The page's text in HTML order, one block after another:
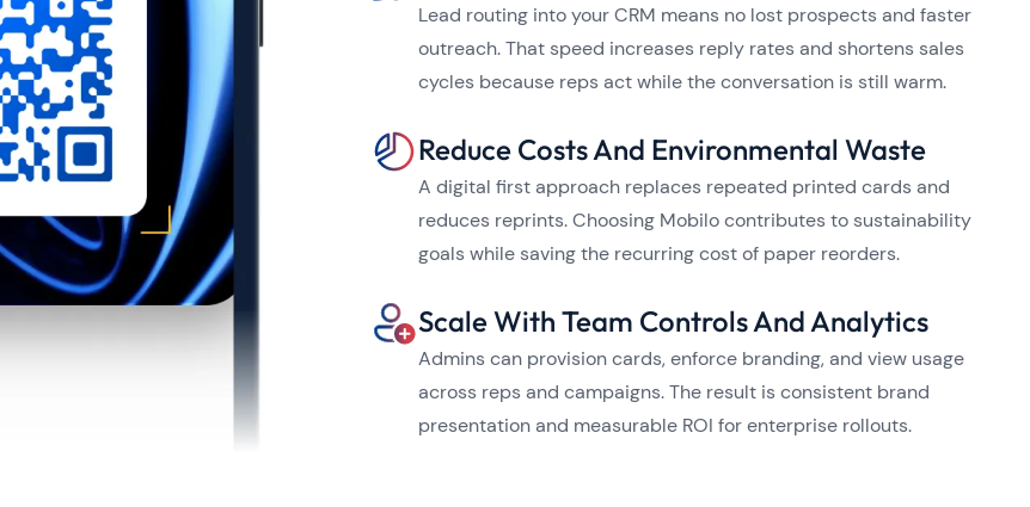
Lead routing into your CRM means no lost prospects and faster
outreach. That speed increases reply rates and shortens sales
cycles because reps act while the conversation is still warm.
Reduce Costs And Environmental Waste
A digital first approach replaces repeated printed cards and
reduces reprints. Choosing Mobilo contributes to sustainability
goals while saving the recurring cost of paper reorders.
Scale With Team Controls And Analytics
Admins can provision cards, enforce branding, and view usage
across reps and campaigns. The result is consistent brand
presentation and measurable ROI for enterprise rollouts.